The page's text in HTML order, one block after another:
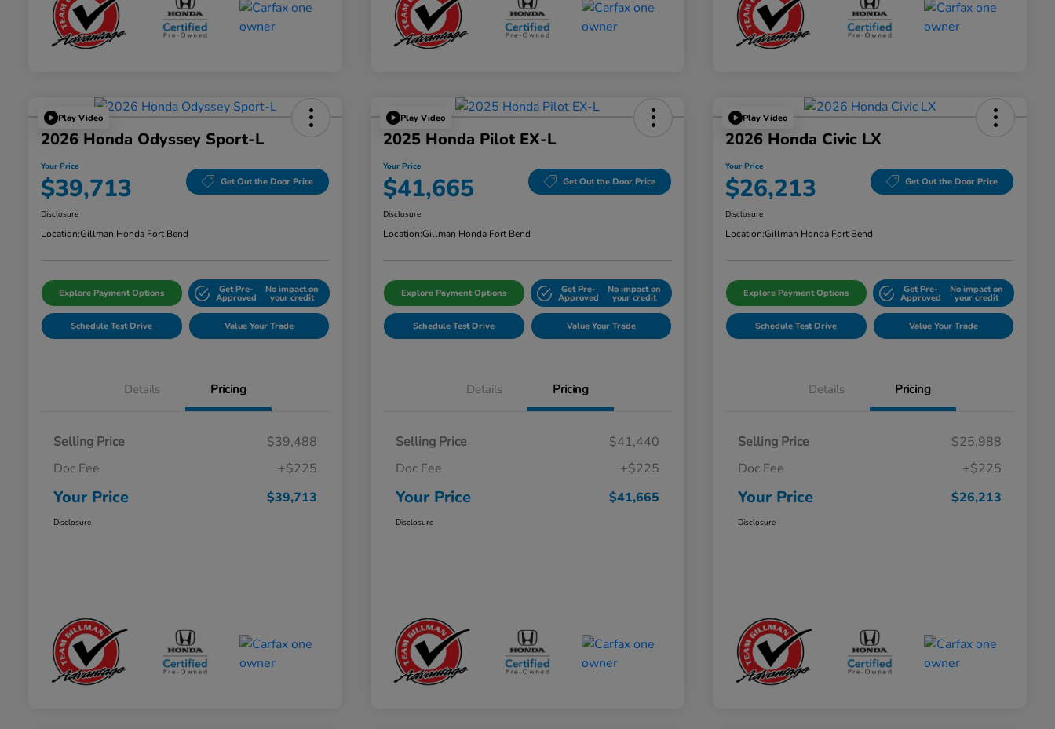
Play Video
2026 Honda Odyssey Sport-L
Your Price
$39,713 Get Out the Door Price
Disclosure
Location:Gillman Honda Fort Bend
Explore Payment Options Get Pre-
Approved
No impact on
your credit
Schedule Test Drive Value Your Trade
Details Pricing
Selling Price
$39,488
Doc Fee
+$225
Your Price $39,713
Disclosure
Play Video
2025 Honda Pilot EX-L
Your Price
$41,665 Get Out the Door Price
Disclosure
Location:Gillman Honda Fort Bend
Explore Payment Options Get Pre-
Approved
No impact on
your credit
Schedule Test Drive Value Your Trade
Details Pricing
Selling Price
$41,440
Doc Fee
+$225
Your Price $41,665
Disclosure
Play Video
2026 Honda Civic LX
Your Price
$26,213 Get Out the Door Price
Disclosure
Location:Gillman Honda Fort Bend
Explore Payment Options Get Pre-
Approved
No impact on
your credit
Schedule Test Drive Value Your Trade
Details Pricing
Selling Price
$25,988
Doc Fee
+$225
Your Price $26,213
Disclosure